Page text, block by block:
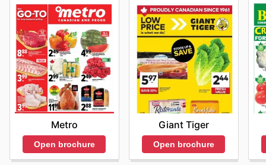
Metro
Open brochure
Giant Tiger
Open brochure